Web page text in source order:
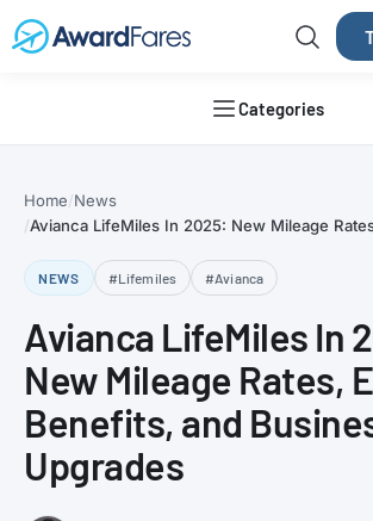
Categories
Home News
Avianca LifeMiles In 2025: New Mileage
NEWS #Lifemiles #Avianca
Avianca LifeMiles In
New Mileage Rates,
Benefits, and
Upgrades